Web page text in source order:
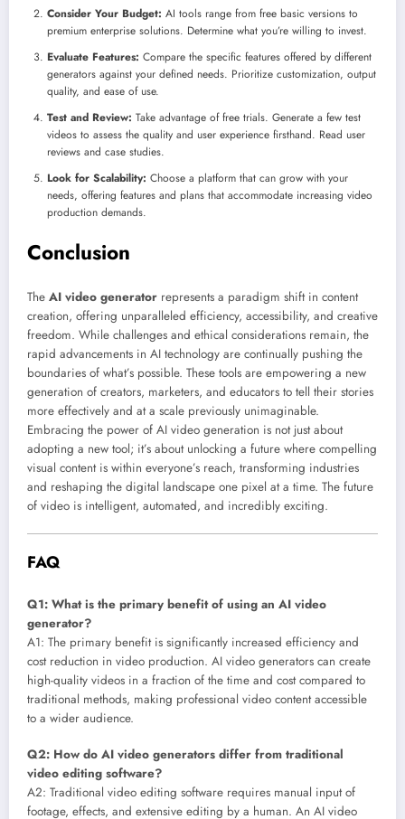
Consider Your Budget: AI tools range from free basic versions to
premium enterprise solutions. Determine what you’re willing to invest.
Evaluate Features: Compare the specific features offered by different
generators against your defined needs. Prioritize customization, output
quality, and ease of use.
Test and Review: Take advantage of free trials. Generate a few test
videos to assess the quality and user experience firsthand. Read user
reviews and case studies.
Look for Scalability: Choose a platform that can grow with your
needs, offering features and plans that accommodate increasing video
production demands.
Conclusion
The AI video generator represents a paradigm shift in content
creation, offering unparalleled efficiency, accessibility, and creative
freedom. While challenges and ethical considerations remain, the
rapid advancements in AI technology are continually pushing the
boundaries of what’s possible. These tools are empowering a new
generation of creators, marketers, and educators to tell their stories
more effectively and at a scale previously unimaginable.
Embracing the power of AI video generation is not just about
adopting a new tool; it’s about unlocking a future where compelling
visual content is within everyone’s reach, transforming industries
and reshaping the digital landscape one pixel at a time. The future
of video is intelligent, automated, and incredibly exciting.
FAQ
Q1: What is the primary benefit of using an AI video
generator?
A1: The primary benefit is significantly increased efficiency and
cost reduction in video production. AI video generators can create
high-quality videos in a fraction of the time and cost compared to
traditional methods, making professional video content accessible
to a wider audience.
Q2: How do AI video generators differ from traditional
video editing software?
A2: Traditional video editing software requires manual input of
footage, effects, and extensive editing by a human. An AI video